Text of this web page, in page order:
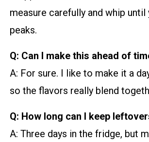
measure carefully and whip
peaks.
Q: Can I make this ahead of
A: For sure. I like to make it a
so the flavors really blend
Q: How long can I keep
A: Three days in the fridge, but